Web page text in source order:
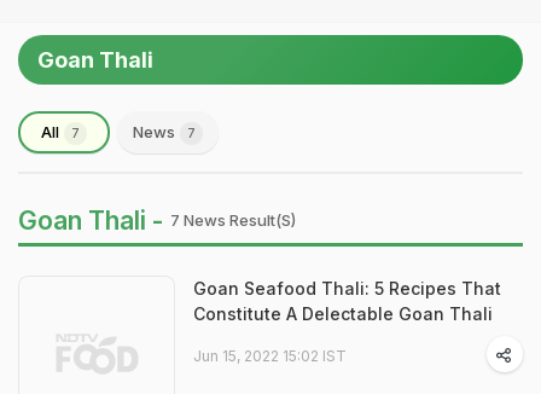
Goan Thali
All 7 News 7
Goan Thali - 7 News Result(s)
Goan Seafood Thali: 5 Recipes That
Constitute A Delectable Goan Thali
Jun 15, 2022 15:02 IST